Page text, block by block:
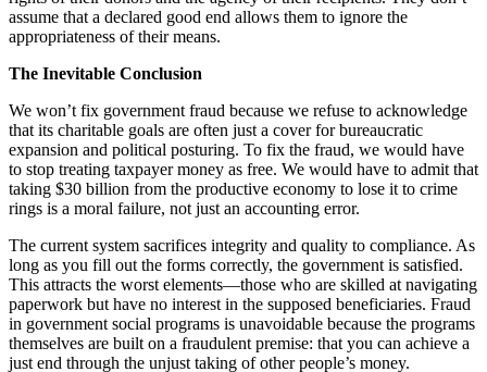
assume that a declared good end allows them to ignore the
appropriateness of their means.
The Inevitable Conclusion
We won’t fix government fraud because we refuse to acknowledge
that its charitable goals are often just a cover for bureaucratic
expansion and political posturing. To fix the fraud, we would have
to stop treating taxpayer money as free. We would have to admit that
taking $30 billion from the productive economy to lose it to crime
rings is a moral failure, not just an accounting error.
The current system sacrifices integrity and quality to compliance. As
long as you fill out the forms correctly, the government is satisfied.
This attracts the worst elements—those who are skilled at navigating
paperwork but have no interest in the supposed beneficiaries. Fraud
in government social programs is unavoidable because the programs
themselves are built on a fraudulent premise: that you can achieve a
just end through the unjust taking of other people’s money.